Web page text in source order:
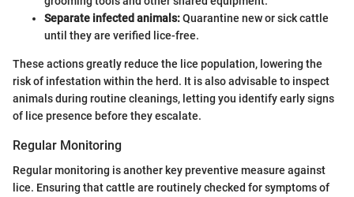
Separate infected animals:Quarantine new or sick cattle
until they are verified lice-free.
These actions greatly reduce the lice population, lowering the
risk of infestation within the herd. It is also advisable to inspect
animals during routine cleanings, letting you identify early signs
of lice presence before they escalate.
Regular Monitoring
Regular monitoring is another key preventive measure against
lice. Ensuring that cattle are routinely checked for symptoms of